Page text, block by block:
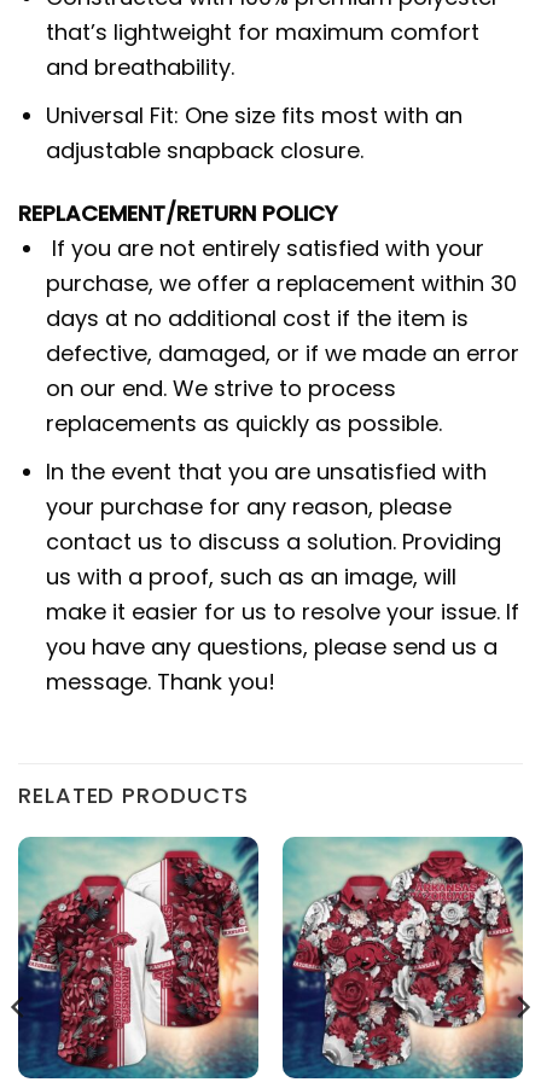
that’s lightweight for maximum comfort
and breathability.
Universal Fit: One size fits most with an
adjustable snapback closure.
REPLACEMENT/RETURN POLICY
If you are not entirely satisfied with your
purchase, we offer a replacement within 30
days at no additional cost if the item is
defective, damaged, or if we made an error
on our end. We strive to process
replacements as quickly as possible.
In the event that you are unsatisfied with
your purchase for any reason, please
contact us to discuss a solution. Providing
us with a proof, such as an image, will
make it easier for us to resolve your issue. If
you have any questions, please send us a
message. Thank you!
RELATED PRODUCTS